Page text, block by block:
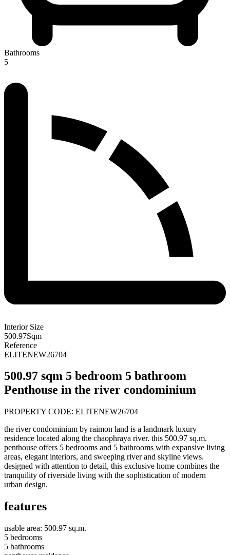
Bathrooms
5
Interior Size
500.97Sqm
Reference
ELITENEW26704
500.97 sqm 5 bedroom 5 bathroom
Penthouse in the river condominium
PROPERTY CODE: ELITENEW26704
the river condominium by raimon land is a landmark luxury
residence located along the chaophraya river. this 500.97 sq.m.
penthouse offers 5 bedrooms and 5 bathrooms with expansive living
areas, elegant interiors, and sweeping river and skyline views.
designed with attention to detail, this exclusive home combines the
tranquility of riverside living with the sophistication of modern
urban design.
features
usable area: 500.97 sq.m.
5 bedrooms
5 bathrooms